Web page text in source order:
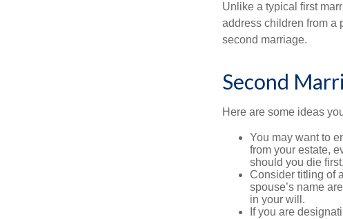
Unlike a typical first
address children from a
second marriage.
Second
Here are some ideas
You may want to
from your estate,
should you die first.
Consider titling of
spouse’s name
in your will.
If you are